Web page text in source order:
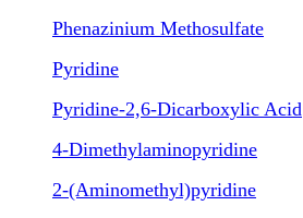
Phenazinium Methosulfate
Pyridine
Pyridine-2,6-Dicarboxylic Acid
4-Dimethylaminopyridine
2-(Aminomethyl)pyridine